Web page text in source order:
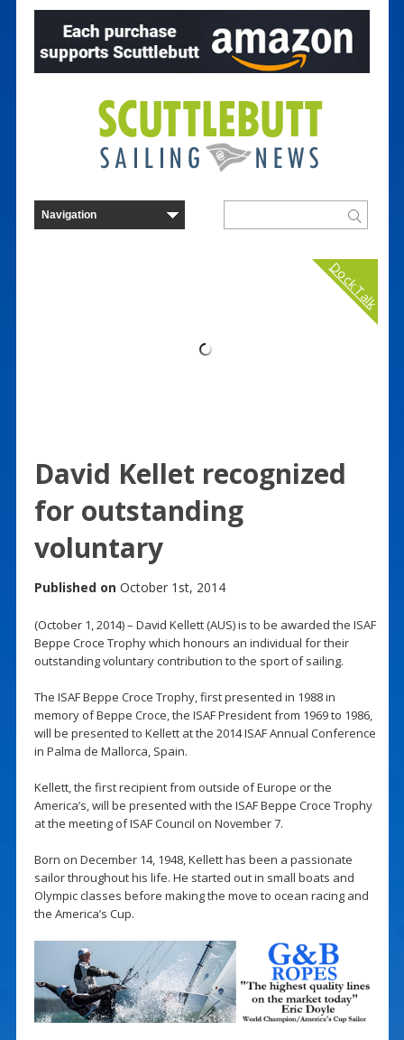
Dock Talk
David Kellet recognized
for outstanding
voluntary
Published on October 1st, 2014
(October 1, 2014) – David Kellett (AUS) is to be awarded the ISAF
Beppe Croce Trophy which honours an individual for their
outstanding voluntary contribution to the sport of sailing.
The ISAF Beppe Croce Trophy, first presented in 1988 in
memory of Beppe Croce, the ISAF President from 1969 to 1986,
will be presented to Kellett at the 2014 ISAF Annual Conference
in Palma de Mallorca, Spain.
Kellett, the first recipient from outside of Europe or the
America’s, will be presented with the ISAF Beppe Croce Trophy
at the meeting of ISAF Council on November 7.
Born on December 14, 1948, Kellett has been a passionate
sailor throughout his life. He started out in small boats and
Olympic classes before making the move to ocean racing and
the America’s Cup.